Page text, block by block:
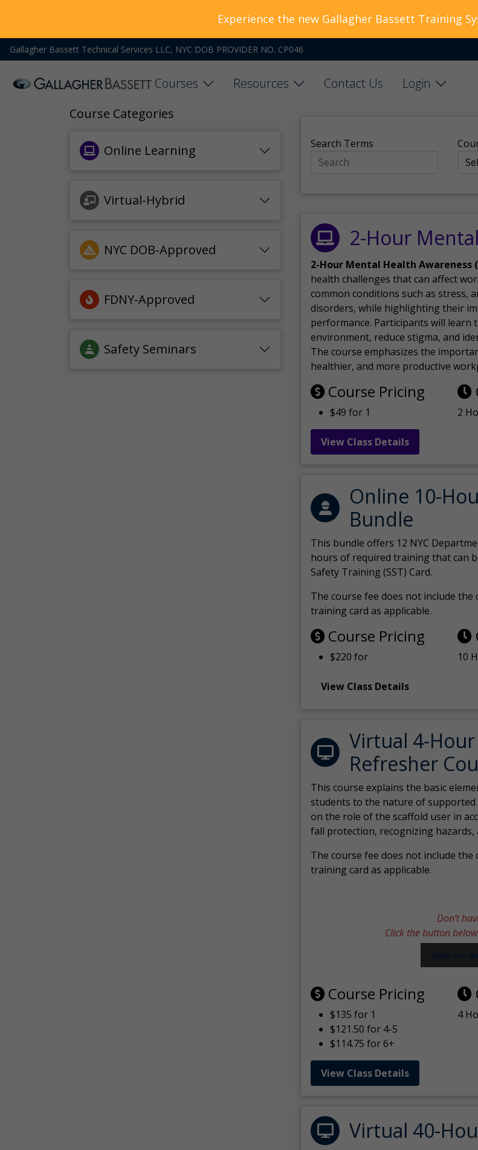
Gallagher Bassett Technical Services LLC, NYC DOB PROVIDER NO. CP046
Courses Resources Contact Us
Login
Course Categories
Online Learning
Virtual-Hybrid
NYC DOB-Approved
FDNY-Approved
Safety Seminars
Search Terms
2-Hour
2-Hour Mental Health Awareness
health challenges that can affect
common conditions such as stress,
disorders, while highlighting their
performance. Participants will
environment, reduce stigma, and
The course emphasizes the
healthier, and more productive
Course Pricing
$49 for 1 2
View Class Details
Online 10-
Bundle
This bundle offers 12 NYC
hours of required training that can
Safety Training (SST) Card.
The course fee does not include
training card as applicable.
Course Pricing
$220 for 10
View Class Details
Virtual 4-
Refresher
This course explains the basic
students to the nature of supported
on the role of the scaffold user in
fall protection, recognizing
The course fee does not include
training card as applicable.
Don’t
Click the button
Course Pricing
$135 for 1
$121.50 for 4-5
$114.75 for 6+
4
View Class Details
Virtual 40-
Experience the new Gallagher Bassett Training